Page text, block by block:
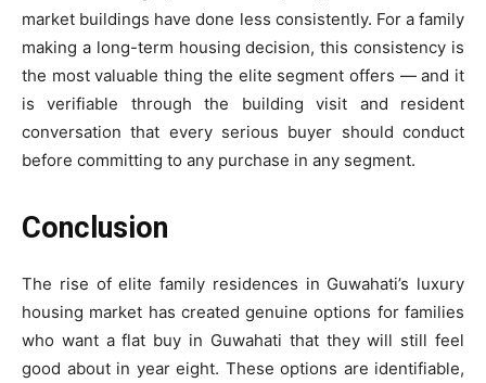
market buildings have done less consistently. For a family
making a long-term housing decision, this consistency is
the most valuable thing the elite segment offers — and it
is verifiable through the building visit and resident
conversation that every serious buyer should conduct
before committing to any purchase in any segment.
Conclusion
The rise of elite family residences in Guwahati’s luxury
housing market has created genuine options for families
who want a flat buy in Guwahati that they will still feel
good about in year eight. These options are identifiable,